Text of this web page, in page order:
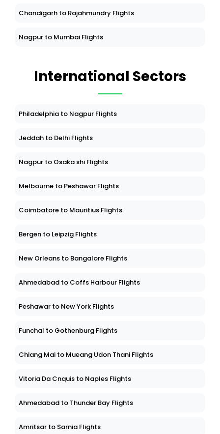
Chandigarh to Rajahmundry Flights
Nagpur to Mumbai Flights
International Sectors
Philadelphia to Nagpur Flights
Jeddah to Delhi Flights
Nagpur to Osaka shi Flights
Melbourne to Peshawar Flights
Coimbatore to Mauritius Flights
Bergen to Leipzig Flights
New Orleans to Bangalore Flights
Ahmedabad to Coffs Harbour Flights
Peshawar to New York Flights
Funchal to Gothenburg Flights
Chiang Mai to Mueang Udon Thani Flights
Vitoria Da Cnquis to Naples Flights
Ahmedabad to Thunder Bay Flights
Amritsar to Sarnia Flights